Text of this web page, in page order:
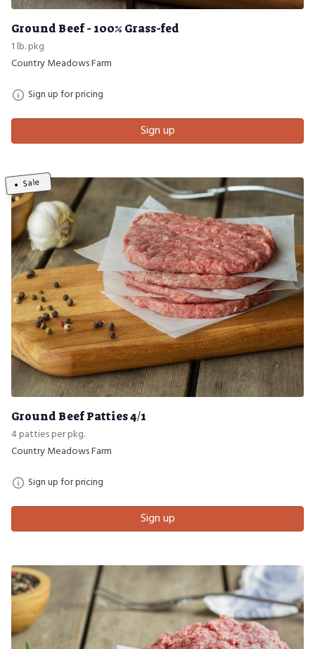
Ground Beef - 100% Grass-fed
1 lb. pkg
Country Meadows Farm
Sign up for pricing
Sign up
Sale
Ground Beef Patties 4/1
4 patties per pkg.
Country Meadows Farm
Sign up for pricing
Sign up